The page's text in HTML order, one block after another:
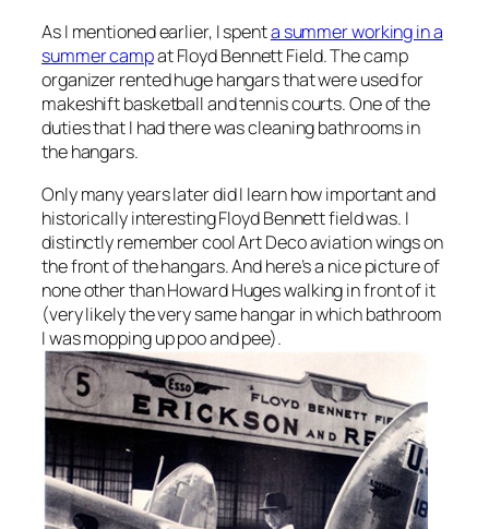
As I mentioned earlier, I spenta summer working in a
summer campat Floyd Bennett Field. The camp
organizer rented huge hangars that were used for
makeshift basketball and tennis courts. One of the
duties that I had there was cleaning bathrooms in
the hangars.
Only many years later did I learn how important and
historically interesting Floyd Bennett field was. I
distinctly remember cool Art Deco aviation wings on
the front of the hangars. And here’s a nice picture of
none other than Howard Huges walking in front of it
(very likely the very same hangar in which bathroom
I was mopping up poo and pee).